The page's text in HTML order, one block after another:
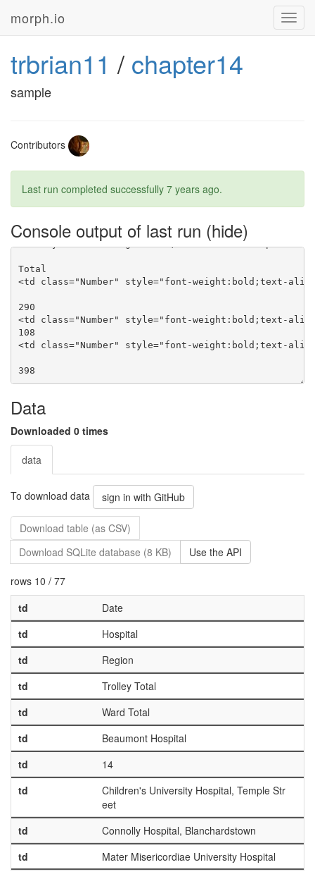
morph.io
trbrian11 / chapter14
sample
Contributors
Last run completed successfully 7 years ago.
Console output of last run
85
280
Data
Downloaded 0 times
data
To download data sign in with GitHub
Download table (as CSV)
Download SQLite database (8 KB)
Use the API
rows 10 / 77
td
Date
td
Hospital
td
Region
td
Trolley Total
td
Ward Total
td
Beaumont Hospital
td
14
td
Children's University Hospital, Temple Str
eet
td
Connolly Hospital, Blanchardstown
td
Mater Misericordiae University Hospital